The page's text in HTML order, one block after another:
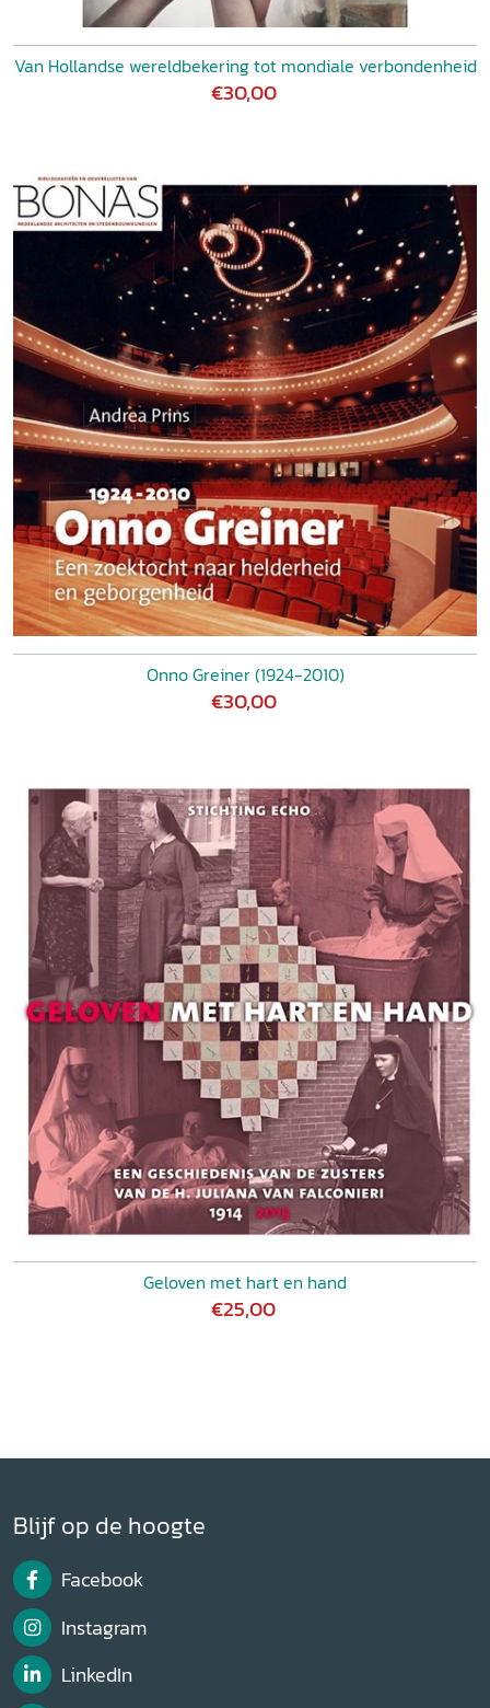
Van Hollandse wereldbekering tot mondiale verbondenheid
€30,00
Onno Greiner (1924-2010)
€30,00
Geloven met hart en hand
€25,00
Blijf op de hoogte
Facebook
Instagram
LinkedIn